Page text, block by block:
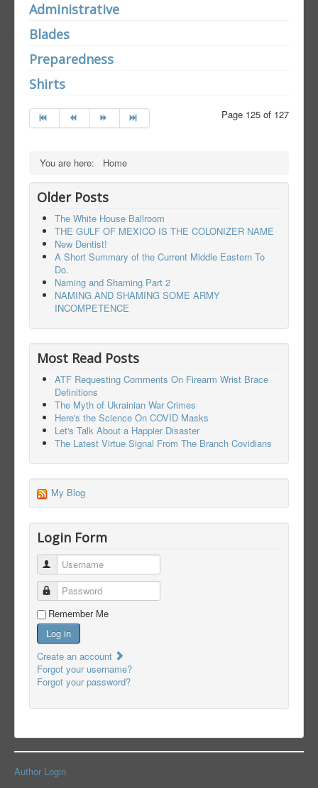
Administrative
Blades
Preparedness
Shirts
Page 125 of 127
You are here: Home
Older Posts
The White House Ballroom
THE GULF OF MEXICO IS THE COLONIZER NAME
New Dentist!
A Short Summary of the Current Middle Eastern To
Do.
Naming and Shaming Part 2
NAMING AND SHAMING SOME ARMY
INCOMPETENCE
Most Read Posts
ATF Requesting Comments On Firearm Wrist Brace
Definitions
The Myth of Ukrainian War Crimes
Here's the Science On COVID Masks
Let's Talk About a Happier Disaster
The Latest Virtue Signal From The Branch Covidians
My Blog
Login Form
Username
Password
Remember Me
Log in
Create an account
Forgot your username?
Forgot your password?
Author Login